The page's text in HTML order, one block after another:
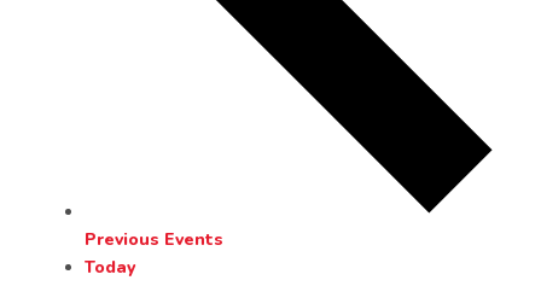
Previous Events
Today